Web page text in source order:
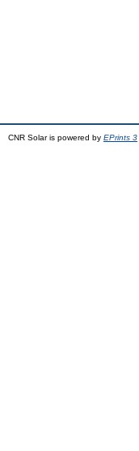
CNR Solar is powered by EPrints 3